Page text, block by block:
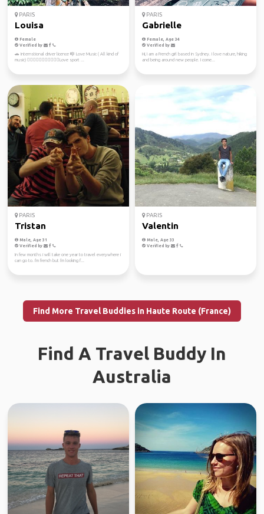
PARIS
Louisa
Female
Verified by
🚗 Internstional driver licence 🎼 Love Music ( All kind of
music) 🚴🏻‍♀️🏊‍♀️🏄🏻‍♀️🤾🏻‍♂️Love sport ...
PARIS
Gabrielle
Female, Age 34
Verified by
Hi, I am a French girl based in Sydney. I love nature, hiking
and being around new people. I come...
PARIS
Tristan
Male, Age 31
Verified by
In few months i will take one year to travel everywhere i
can go to. I'm french but i'm looking f...
PARIS
Valentin
Male, Age 33
Verified by
Find More Travel Buddies in Haute Route (France)
Find A Travel Buddy In
Australia